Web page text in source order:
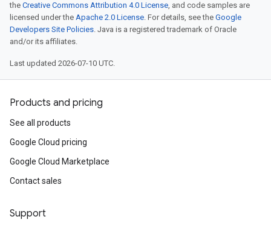
the Creative Commons Attribution 4.0 License, and code samples are
licensed under the Apache 2.0 License. For details, see the Google
Developers Site Policies. Java is a registered trademark of Oracle
and/or its affiliates.
Last updated 2026-07-10 UTC.
Products and pricing
See all products
Google Cloud pricing
Google Cloud Marketplace
Contact sales
Support